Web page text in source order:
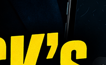
Website
Business
Complete